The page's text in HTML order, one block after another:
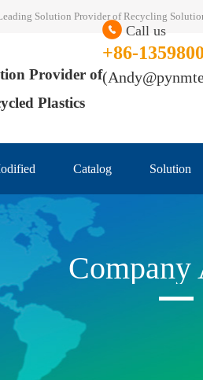
Solution Provider of Recycling
Provider of
Plastics
+86-
Call us
Catalog Solution
Company